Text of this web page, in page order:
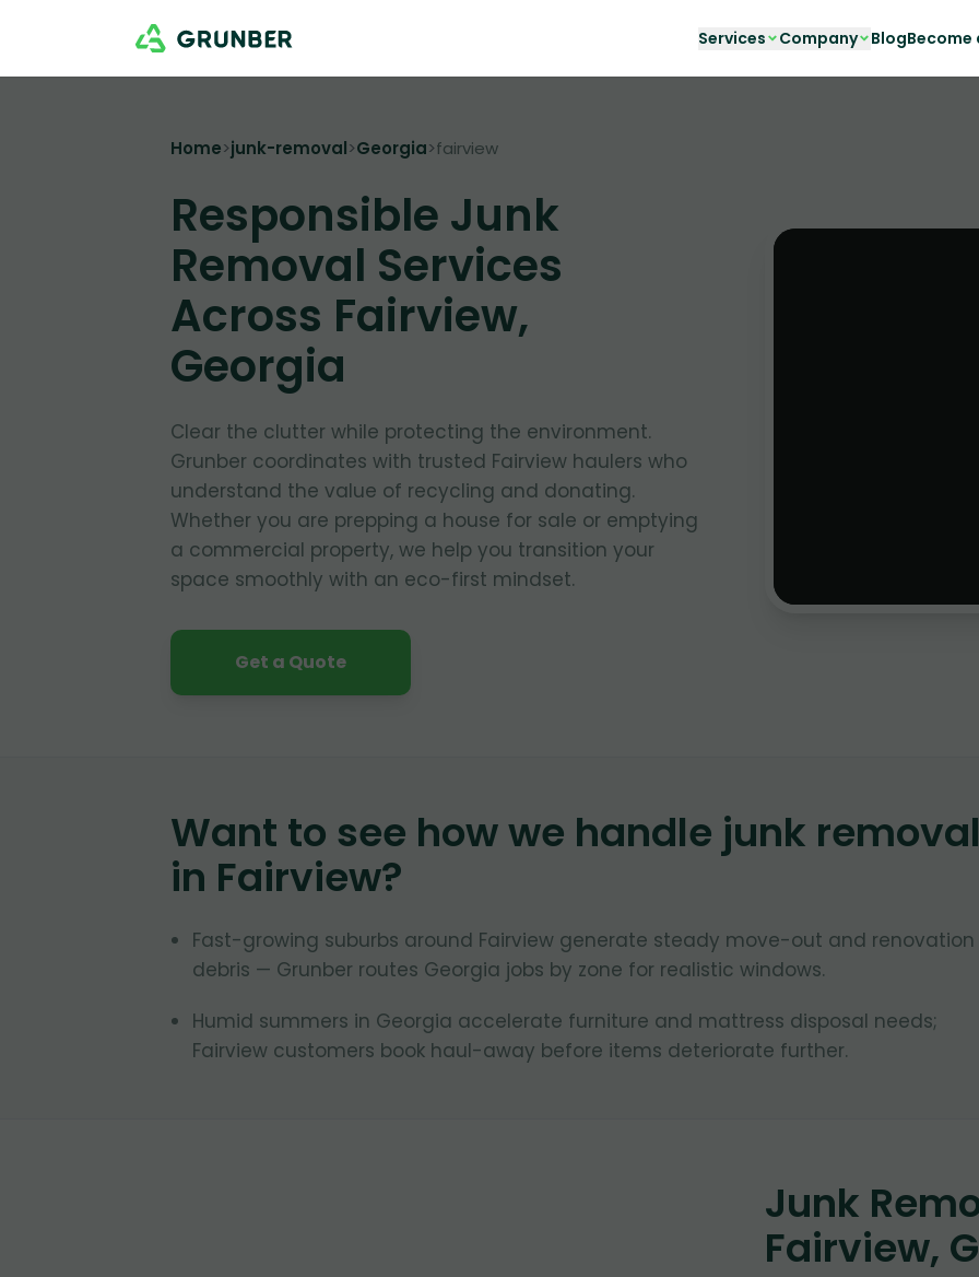
Services Company BlogBecome
Home>junk-removal>Georgia>fairview
Responsible Junk
Removal Services
Across Fairview,
Georgia
Clear the clutter while protecting the environment.
Grunber coordinates with trusted Fairview haulers who
understand the value of recycling and donating.
Whether you are prepping a house for sale or emptying
a commercial property, we help you transition your
space smoothly with an eco-first mindset.
Get a Quote
Want to see how we handle junk
in Fairview?
Fast-growing suburbs around Fairview generate steady move-out and renovation
debris — Grunber routes Georgia jobs by zone for realistic windows.
Humid summers in Georgia accelerate furniture and mattress disposal needs;
Fairview customers book haul-away before items deteriorate further.
Junk
Fairview,